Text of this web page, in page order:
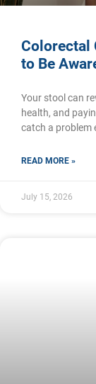
Colorectal
to Be
Your stool can
health, and
catch a problem
READ MORE »
July 15, 2026